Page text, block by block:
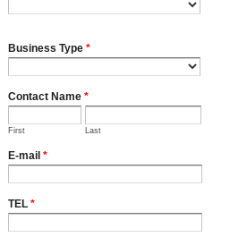
Business Type *
Contact Name *
First Last
E-mail *
TEL *